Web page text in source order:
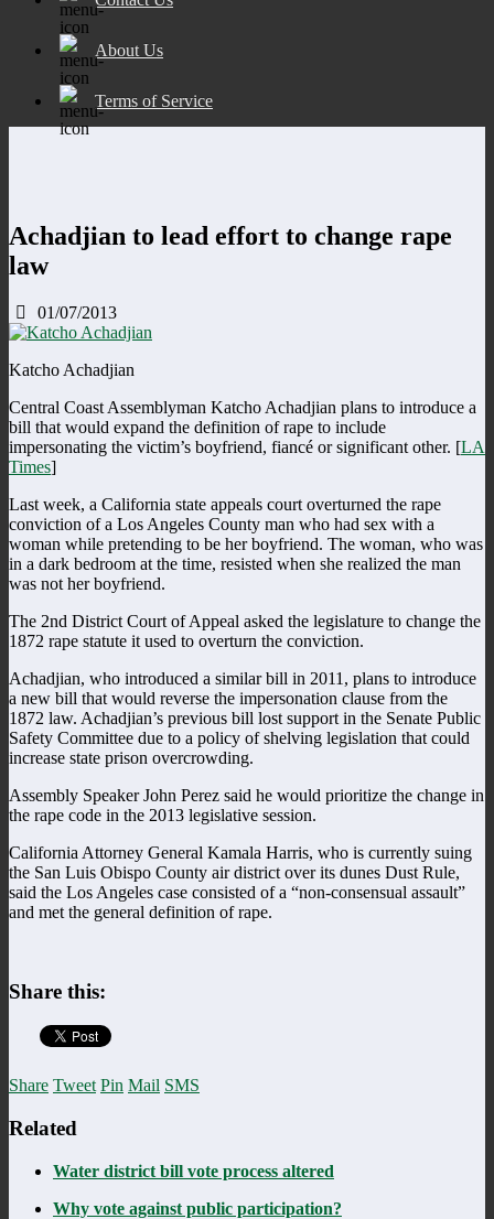
About Us
Terms of Service
Achadjian to lead effort to change rape
law
01/07/2013
Katcho Achadjian
Central Coast Assemblyman Katcho Achadjian plans to introduce a
bill that would expand the definition of rape to include
impersonating the victim’s boyfriend, fiancé or significant other. [LA
Times]
Last week, a California state appeals court overturned the rape
conviction of a Los Angeles County man who had sex with a
woman while pretending to be her boyfriend. The woman, who was
in a dark bedroom at the time, resisted when she realized the man
was not her boyfriend.
The 2nd District Court of Appeal asked the legislature to change the
1872 rape statute it used to overturn the conviction.
Achadjian, who introduced a similar bill in 2011, plans to introduce
a new bill that would reverse the impersonation clause from the
1872 law. Achadjian’s previous bill lost support in the Senate Public
Safety Committee due to a policy of shelving legislation that could
increase state prison overcrowding.
Assembly Speaker John Perez said he would prioritize the change in
the rape code in the 2013 legislative session.
California Attorney General Kamala Harris, who is currently suing
the San Luis Obispo County air district over its dunes Dust Rule,
said the Los Angeles case consisted of a “non-consensual assault”
and met the general definition of rape.
Share this:
Share Tweet Pin Mail SMS
Related
Water district bill vote process altered
Why vote against public participation?